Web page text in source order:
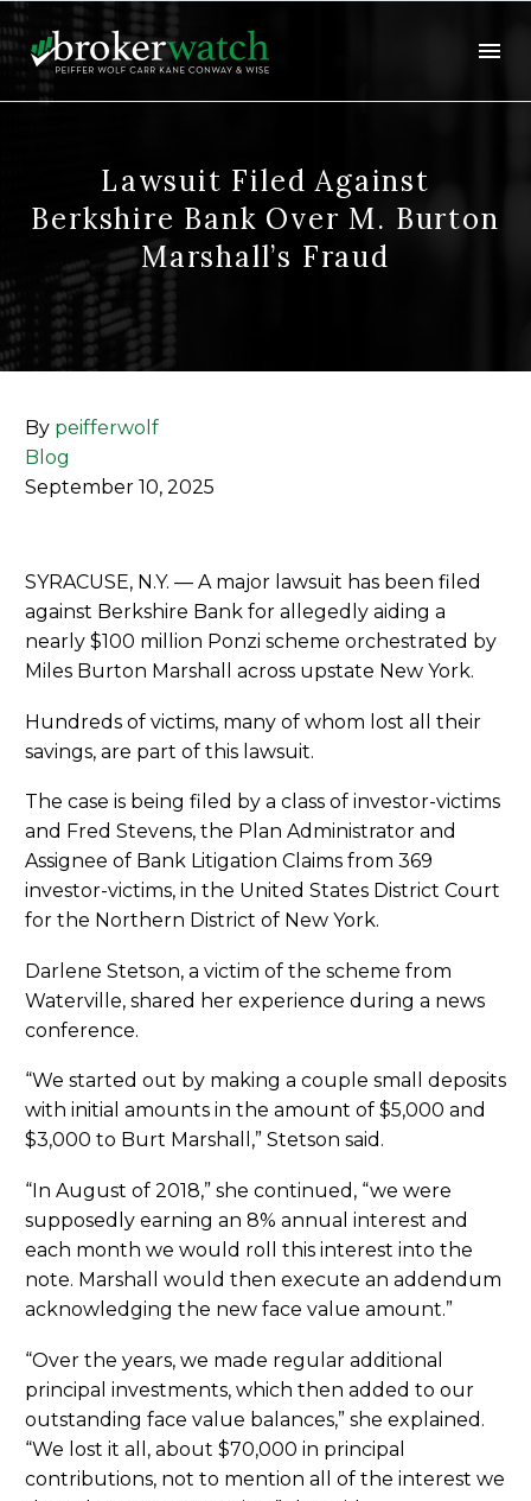
Lawsuit Filed Against
Berkshire Bank Over M. Burton
Marshall’s Fraud
By peifferwolf
Blog
September 10, 2025
SYRACUSE, N.Y. — A major lawsuit has been filed
against Berkshire Bank for allegedly aiding a
nearly $100 million Ponzi scheme orchestrated by
Miles Burton Marshall across upstate New York.
Hundreds of victims, many of whom lost all their
savings, are part of this lawsuit.
The case is being filed by a class of investor-victims
and Fred Stevens, the Plan Administrator and
Assignee of Bank Litigation Claims from 369
investor-victims, in the United States District Court
for the Northern District of New York.
Darlene Stetson, a victim of the scheme from
Waterville, shared her experience during a news
conference.
“We started out by making a couple small deposits
with initial amounts in the amount of $5,000 and
$3,000 to Burt Marshall,” Stetson said.
“In August of 2018,” she continued, “we were
supposedly earning an 8% annual interest and
each month we would roll this interest into the
note. Marshall would then execute an addendum
acknowledging the new face value amount.”
“Over the years, we made regular additional
principal investments, which then added to our
outstanding face value balances,” she explained.
“We lost it all, about $70,000 in principal
contributions, not to mention all of the interest we